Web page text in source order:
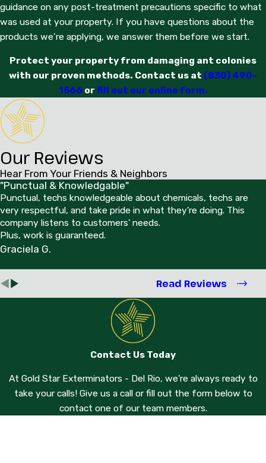
guidance on any post-treatment precautions specific to what
was used at your property. If you have questions about the
products we’re applying, we answer them before we start.
Protect your property from damaging ant colonies
with our proven methods. Contact us at (830) 490-
1566 or fill out our online form.
Our Reviews
Hear From Your Friends & Neighbors
"Punctual & Knowledgable"
Punctual, techs knowledgeable about chemicals, techs are
very respectful, and take pride in what they're doing. This
company listens to customers' needs.
Plus, work is guaranteed.
Graciela G.
Read Reviews
Contact Us Today
At Gold Star Exterminators - Del Rio, we're always ready to
take your calls! Give us a call or fill out the form below to
contact one of our team members.